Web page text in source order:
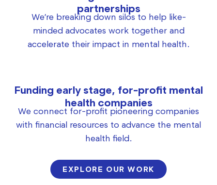
partnerships
We’re breaking down silos to help like-
minded advocates work together and
accelerate their impact in mental health.
Funding early stage, for-profit mental
health companies
We connect for-profit pioneering companies
with financial resources to advance the mental
health field.
EXPLORE OUR WORK